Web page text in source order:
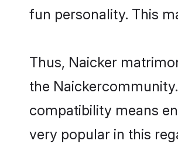
fun personality. This
Thus, Naicker
the
compatibility means
very popular in this